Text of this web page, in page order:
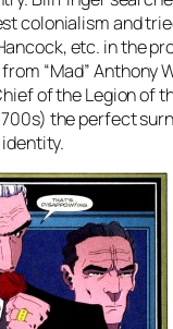
colonialism and
etc. in the
“Mad” Anthony
of the Legion of
the perfect
identity.